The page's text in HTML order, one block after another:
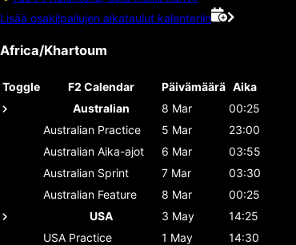
Lisää osakilpailujen aikataulut kalenteriin
Africa/Khartoum
Toggle F2 Calendar Päivämäärä Aika
Australian
8 Mar
00:25
Australian Practice 5 Mar
23:00
Australian Aika-ajot 6 Mar
03:55
Australian Sprint 7 Mar
03:30
Australian Feature 8 Mar
00:25
USA
3 May
14:25
USA Practice 1 May
14:30